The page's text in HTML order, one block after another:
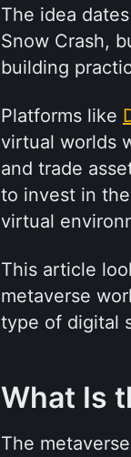
The idea
Snow Crash,
building
Platforms like
virtual worlds
and trade
to invest in
virtual
This article
metaverse
type of digital
What Is
The